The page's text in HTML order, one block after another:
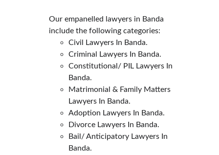
Our empanelled lawyers in Banda
include the following categories:
Civil Lawyers In Banda.
Criminal Lawyers In Banda.
Constitutional/ PIL Lawyers In
Banda.
Matrimonial & Family Matters
Lawyers In Banda.
Adoption Lawyers In Banda.
Divorce Lawyers In Banda.
Bail/ Anticipatory Lawyers In
Banda.